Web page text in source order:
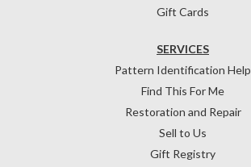
Gift Cards
SERVICES
Pattern Identification Help
Find This For Me
Restoration and Repair
Sell to Us
Gift Registry